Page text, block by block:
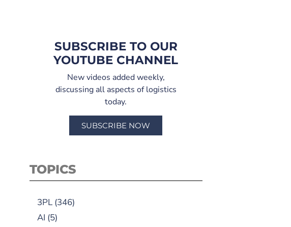
SUBSCRIBE TO OUR
YOUTUBE CHANNEL
New videos added weekly,
discussing all aspects of logistics
today.
SUBSCRIBE NOW
TOPICS
3PL(346)
AI (5)